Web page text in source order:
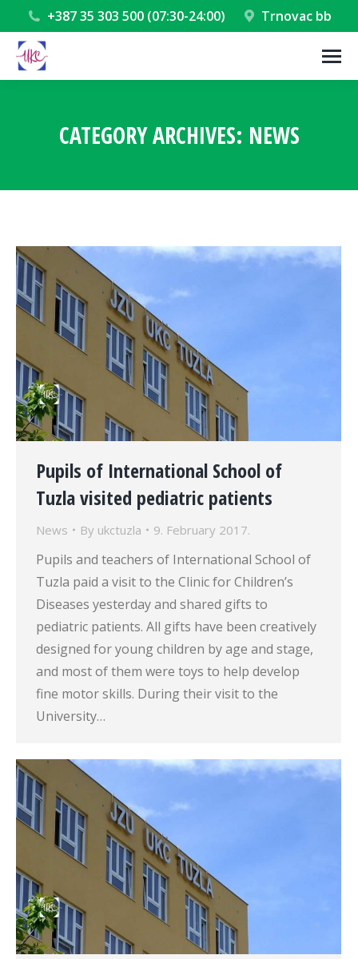
+387 35 303 500 (07:30-24:00) Trnovac bb
CATEGORY ARCHIVES: NEWS
Pupils of International School of
Tuzla visited pediatric patients
News By ukctuzla 9. February 2017.
Pupils and teachers of International School of
Tuzla paid a visit to the Clinic for Children’s
Diseases yesterday and shared gifts to
pediatric patients. All gifts have been creatively
designed for young children by age and stage,
and most of them were toys to help develop
fine motor skills. During their visit to the
University…